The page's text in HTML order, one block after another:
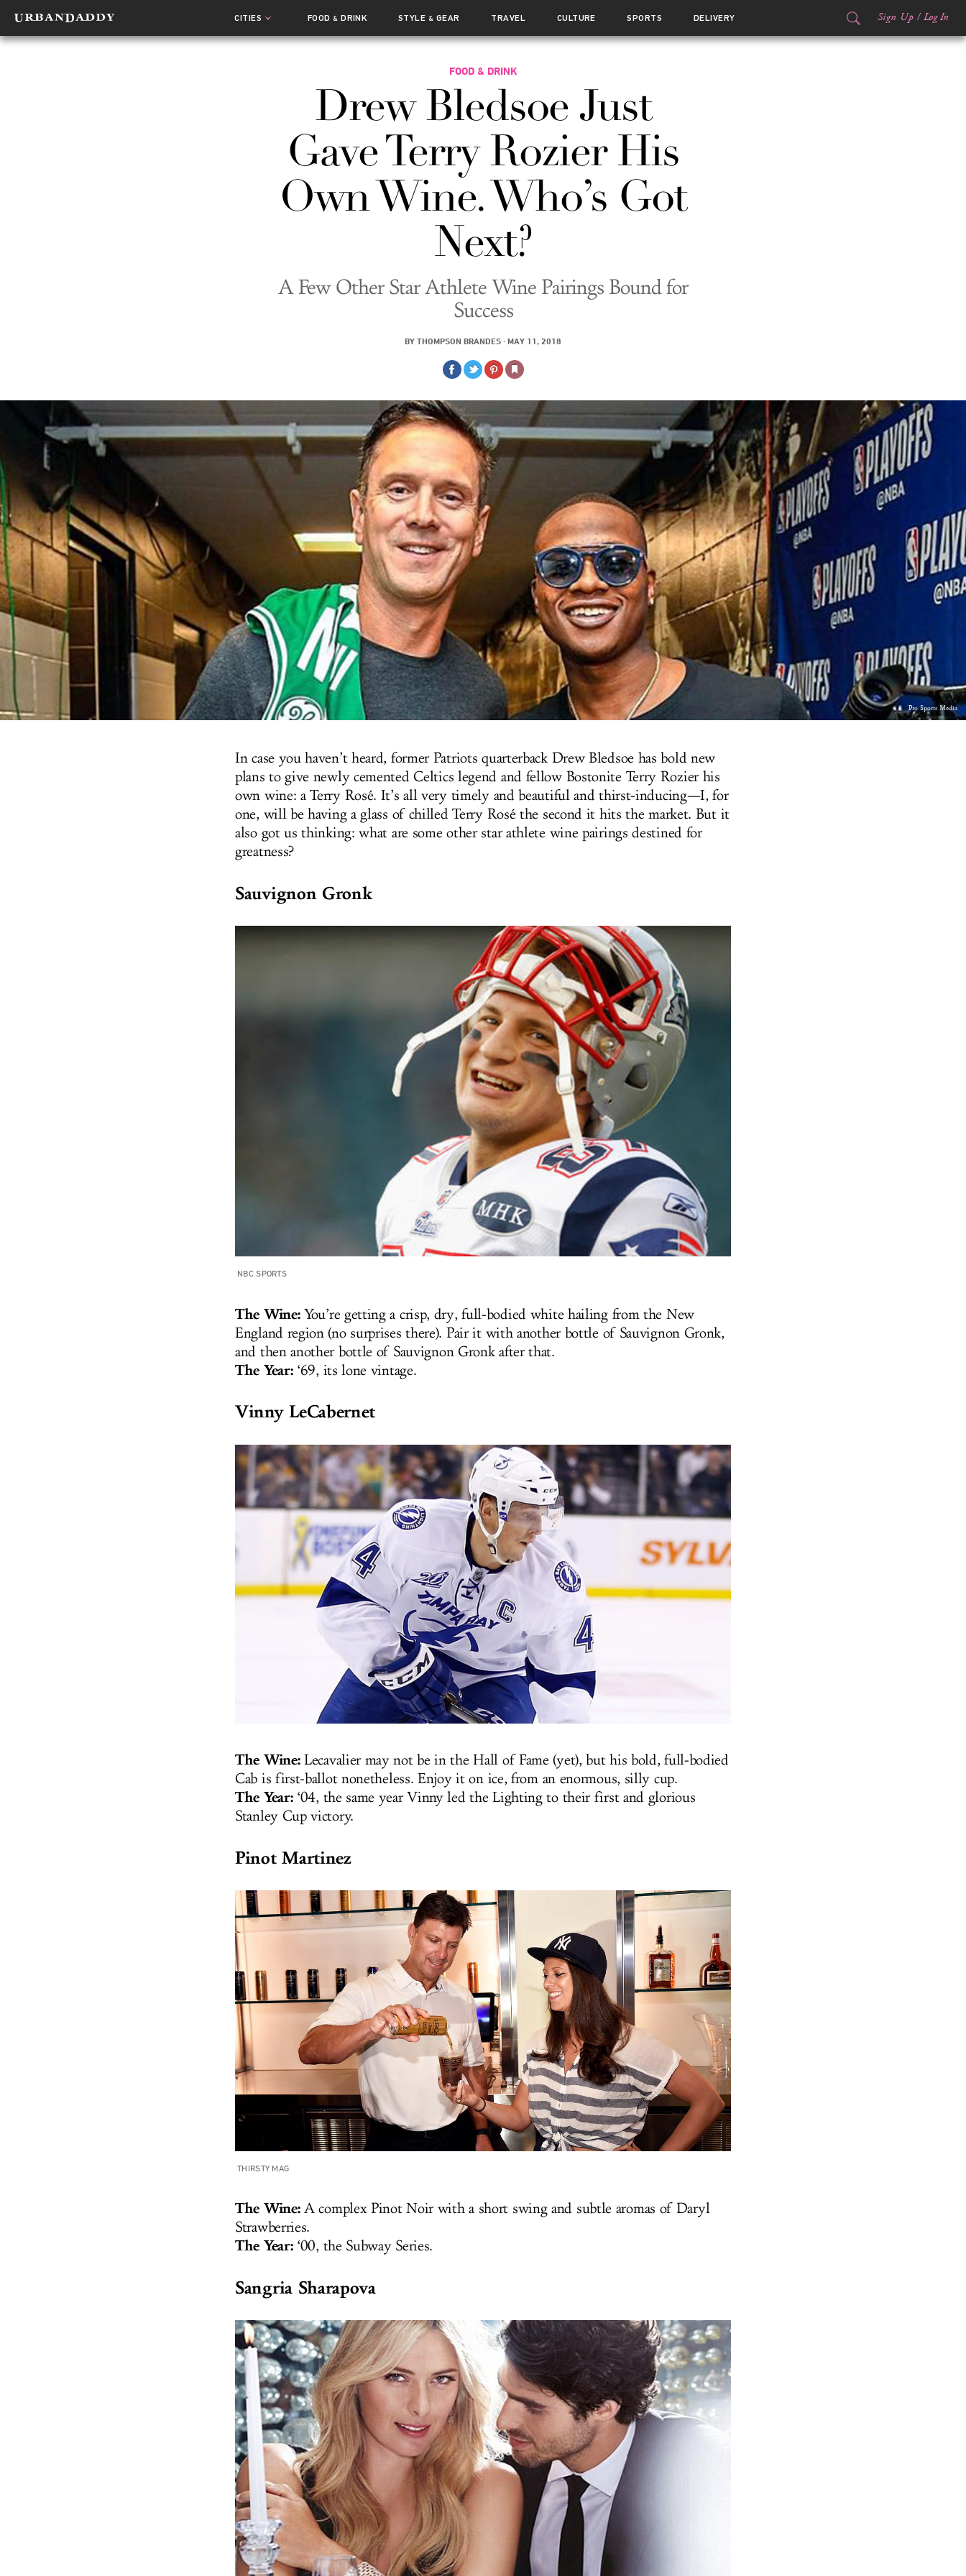
CITIES FOOD& DRINK STYLE & GEAR TRAVEL CULTURE SPORTS DELIVERY Sign Up / Log In
FOOD & DRINK
Drew Bledsoe Just
Gave Terry Rozier His
Own Wine. Who’s Got
Next?
A Few Other Star Athlete Wine Pairings Bound for
Success
BY THOMPSON BRANDES · MAY 11, 2018
Pro Sports Media
In case you haven’t heard, former Patriots quarterback Drew Bledsoe has bold new
plans to give newly cemented Celtics legend and fellow Bostonite Terry Rozier his
own wine: a Terry Rosé. It’s all very timely and beautiful and thirst-inducing—I, for
one, will be having a glass of chilled Terry Rosé the second it hits the market. But it
also got us thinking: what are some other star athlete wine pairings destined for
greatness?
Sauvignon Gronk
NBC SPORTS
The Wine: You’re getting a crisp, dry, full-bodied white hailing from the New
England region (no surprises there). Pair it with another bottle of Sauvignon Gronk,
and then another bottle of Sauvignon Gronk after that.
The Year: ‘69, its lone vintage.
Vinny LeCabernet
The Wine: Lecavalier may not be in the Hall of Fame (yet), but his bold, full-bodied
Cab is first-ballot nonetheless. Enjoy it on ice, from an enormous, silly cup.
The Year: ‘04, the same year Vinny led the Lighting to their first and glorious
Stanley Cup victory.
Pinot Martinez
THIRSTY MAG
The Wine: A complex Pinot Noir with a short swing and subtle aromas of Daryl
Strawberries.
The Year: ‘00, the Subway Series.
Sangria Sharapova